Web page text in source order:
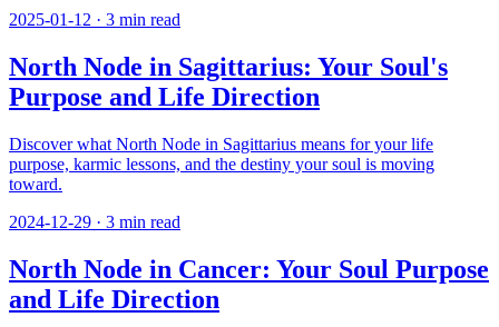
2025-01-12 · 3 min read
North Node in Sagittarius: Your Soul's
Purpose and Life Direction
Discover what North Node in Sagittarius means for your life
purpose, karmic lessons, and the destiny your soul is moving
toward.
2024-12-29 · 3 min read
North Node in Cancer: Your Soul Purpose
and Life Direction